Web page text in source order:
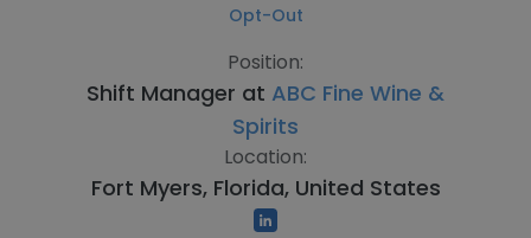
Opt-Out
Position:
Shift Manager at ABC Fine Wine &
Spirits
Location:
Fort Myers, Florida, United States